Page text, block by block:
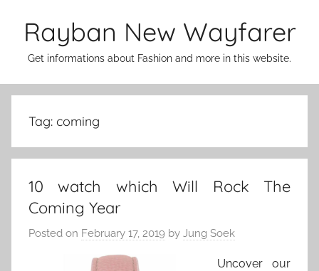
Rayban New Wayfarer
Get informations about Fashion and more in this website.
Tag: coming
10 watch which Will Rock The
Coming Year
Posted on February 17, 2019 by Jung Soek
Uncover our